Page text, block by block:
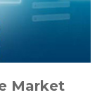
Market